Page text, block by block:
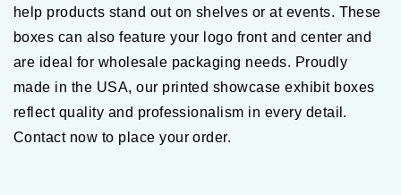
help products stand out on shelves or at events. These
boxes can also feature your logo front and center and
are ideal for wholesale packaging needs. Proudly
made in the USA, our printed showcase exhibit boxes
reflect quality and professionalism in every detail.
Contact now to place your order.